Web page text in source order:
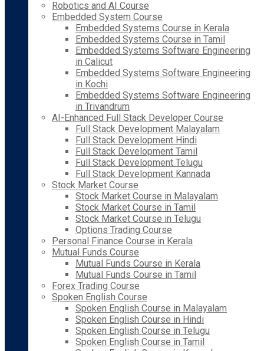
Robotics and AI Course
Embedded System Course
Embedded Systems Course in Kerala
Embedded Systems Course in Tamil
Embedded Systems Software Engineering
in Calicut
Embedded Systems Software Engineering
in Kochi
Embedded Systems Software Engineering
in Trivandrum
AI-Enhanced Full Stack Developer Course
Full Stack Development Malayalam
Full Stack Development Hindi
Full Stack Development Tamil
Full Stack Development Telugu
Full Stack Development Kannada
Stock Market Course
Stock Market Course in Malayalam
Stock Market Course in Tamil
Stock Market Course in Telugu
Options Trading Course
Personal Finance Course in Kerala
Mutual Funds Course
Mutual Funds Course in Kerala
Mutual Funds Course in Tamil
Forex Trading Course
Spoken English Course
Spoken English Course in Malayalam
Spoken English Course in Hindi
Spoken English Course in Telugu
Spoken English Course in Tamil